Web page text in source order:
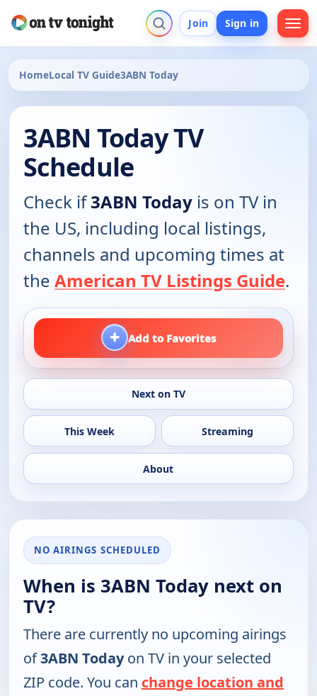
Join Sign in
HomeLocal TV Guide3ABN Today
3ABN Today TV
Schedule
Check if3ABN Today is on TV in
the US, including local listings,
channels and upcoming times at
the American TV Listings Guide.
+ Add to Favorites
Next on TV
This Week Streaming
About
NO AIRINGS SCHEDULED
When is 3ABN Today next on
TV?
There are currently no upcoming airings
of3ABN Todayon TV in your selected
ZIP code. You can change location and